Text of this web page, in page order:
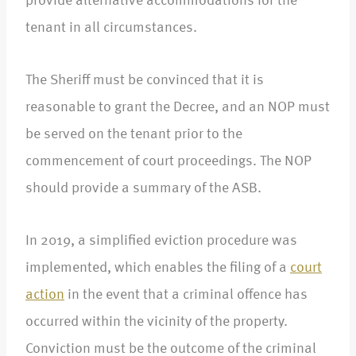
tenant in all circumstances.
The Sheriff must be convinced that it is
reasonable to grant the Decree, and an NOP must
be served on the tenant prior to the
commencement of court proceedings. The NOP
should provide a summary of the ASB.
In 2019, a simplified eviction procedure was
implemented, which enables the filing of a court
action in the event that a criminal offence has
occurred within the vicinity of the property.
Conviction must be the outcome of the criminal